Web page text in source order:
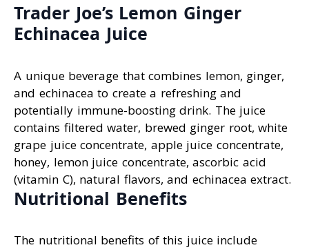
Trader Joe’s Lemon Ginger
Echinacea Juice
A unique beverage that combines lemon, ginger,
and echinacea to create a refreshing and
potentially immune-boosting drink. The juice
contains filtered water, brewed ginger root, white
grape juice concentrate, apple juice concentrate,
honey, lemon juice concentrate, ascorbic acid
(vitamin C), natural flavors, and echinacea extract.
Nutritional Benefits
The nutritional benefits of this juice include